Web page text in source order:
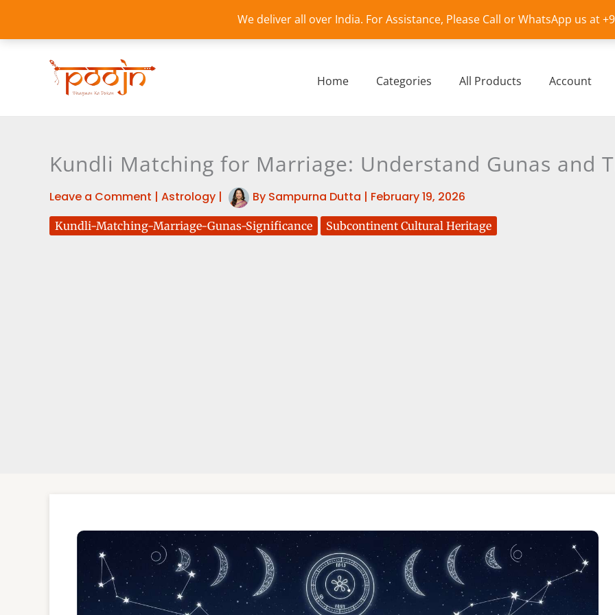
We deliver all over India. For Assistance, Please Call or WhatsApp us at
content
Home Categories All Products Account
Kundli Matching for Marriage: Understand Gunas and
Leave a Comment | Astrology | By Sampurna Dutta | February 19, 2026
Kundli-Matching-Marriage-Gunas-Significance Subcontinent Cultural Heritage